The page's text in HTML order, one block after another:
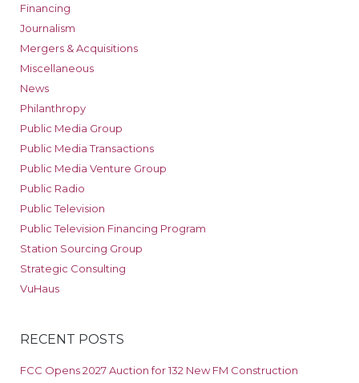
Financing
Journalism
Mergers & Acquisitions
Miscellaneous
News
Philanthropy
Public Media Group
Public Media Transactions
Public Media Venture Group
Public Radio
Public Television
Public Television Financing Program
Station Sourcing Group
Strategic Consulting
VuHaus
RECENT POSTS
FCC Opens 2027 Auction for 132 New FM Construction